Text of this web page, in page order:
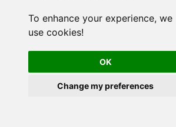
To enhance your experience, we
use cookies!
OK
Change my preferences